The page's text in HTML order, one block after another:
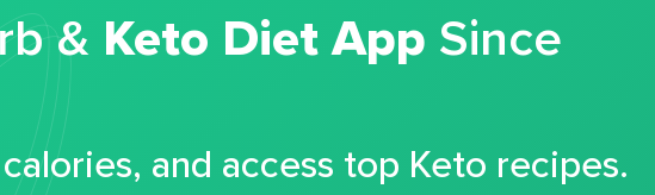
& Keto Diet App Since
and access top Keto recipes.